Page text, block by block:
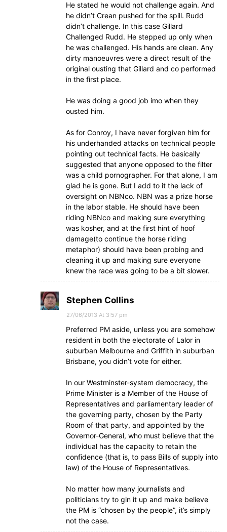
He stated he would not challenge again. And
he didn’t Crean pushed for the spill. Rudd
didn’t challenge. In this case Gillard
Challenged Rudd. He stepped up only when
he was challenged. His hands are clean. Any
dirty manoeuvres were a direct result of the
original ousting that Gillard and co performed
in the first place.
He was doing a good job imo when they
ousted him.
As for Conroy, I have never forgiven him for
his underhanded attacks on technical people
pointing out technical facts. He basically
suggested that anyone opposed to the filter
was a child pornographer. For that alone, I am
glad he is gone. But I add to it the lack of
oversight on NBNco. NBN was a prize horse
in the labor stable. He should have been
riding NBNco and making sure everything
was kosher, and at the first hint of hoof
damage(to continue the horse riding
metaphor) should have been probing and
cleaning it up and making sure everyone
knew the race was going to be a bit slower.
Stephen Collins
27/06/2013 At 3:57 pm
Preferred PM aside, unless you are somehow
resident in both the electorate of Lalor in
suburban Melbourne and Griffith in suburban
Brisbane, you didn’t vote for either.
In our Westminster-system democracy, the
Prime Minister is a Member of the House of
Representatives and parliamentary leader of
the governing party, chosen by the Party
Room of that party, and appointed by the
Governor-General, who must believe that the
individual has the capacity to retain the
confidence (that is, to pass Bills of supply into
law) of the House of Representatives.
No matter how many journalists and
politicians try to gin it up and make believe
the PM is “chosen by the people”, it’s simply
not the case.